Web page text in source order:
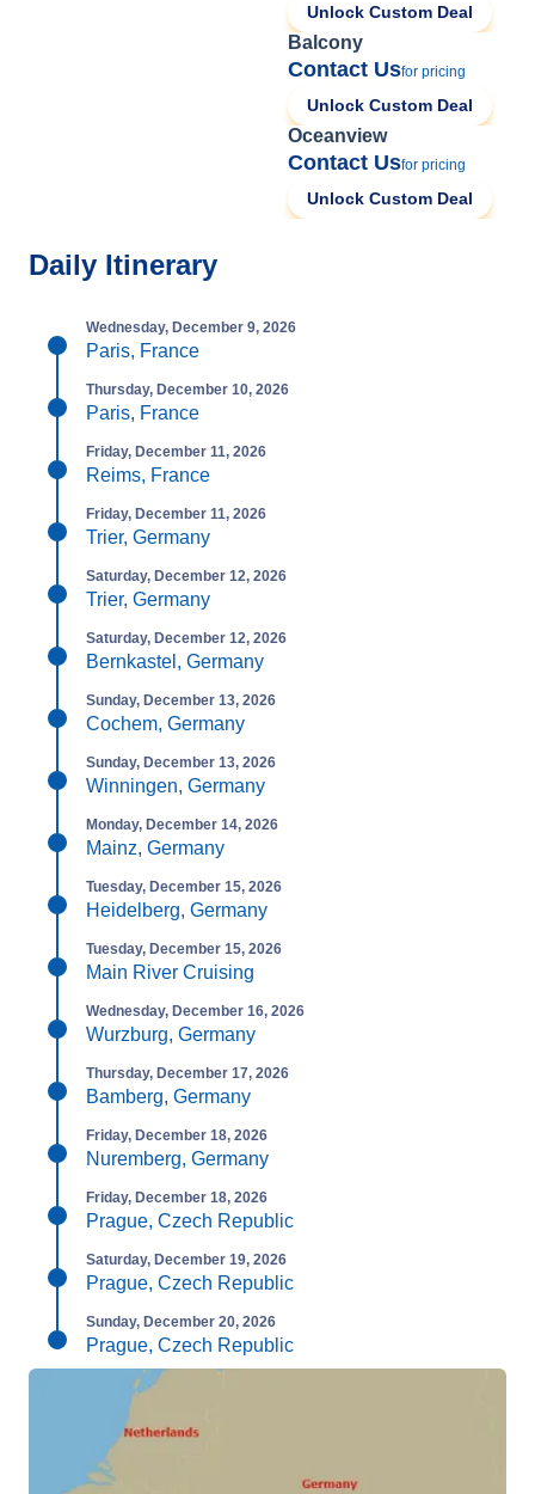
Unlock Custom Deal
Balcony
Contact Usfor pricing
Unlock Custom Deal
Oceanview
Contact Usfor pricing
Unlock Custom Deal
Daily Itinerary
Wednesday, December 9, 2026
Paris, France
Thursday, December 10, 2026
Paris, France
Friday, December 11, 2026
Reims, France
Friday, December 11, 2026
Trier, Germany
Saturday, December 12, 2026
Trier, Germany
Saturday, December 12, 2026
Bernkastel, Germany
Sunday, December 13, 2026
Cochem, Germany
Sunday, December 13, 2026
Winningen, Germany
Monday, December 14, 2026
Mainz, Germany
Tuesday, December 15, 2026
Heidelberg, Germany
Tuesday, December 15, 2026
Main River Cruising
Wednesday, December 16, 2026
Wurzburg, Germany
Thursday, December 17, 2026
Bamberg, Germany
Friday, December 18, 2026
Nuremberg, Germany
Friday, December 18, 2026
Prague, Czech Republic
Saturday, December 19, 2026
Prague, Czech Republic
Sunday, December 20, 2026
Prague, Czech Republic